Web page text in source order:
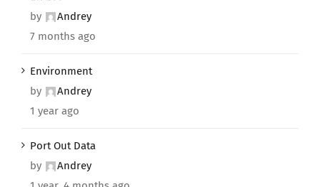
by
Andrey
7 months ago
Environment
by
Andrey
1 year ago
Port Out Data
by
Andrey